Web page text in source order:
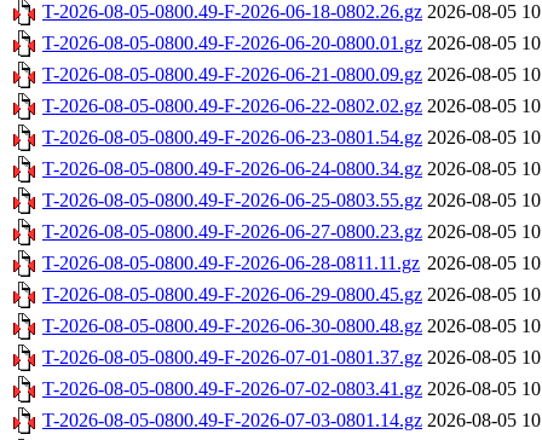
T-2026-08-05-0800.49-F-2026-06-18-0802.26.gz 2026-08-05
T-2026-08-05-0800.49-F-2026-06-20-0800.01.gz 2026-08-05
T-2026-08-05-0800.49-F-2026-06-21-0800.09.gz 2026-08-05
T-2026-08-05-0800.49-F-2026-06-22-0802.02.gz 2026-08-05
T-2026-08-05-0800.49-F-2026-06-23-0801.54.gz 2026-08-05
T-2026-08-05-0800.49-F-2026-06-24-0800.34.gz 2026-08-05
T-2026-08-05-0800.49-F-2026-06-25-0803.55.gz 2026-08-05
T-2026-08-05-0800.49-F-2026-06-27-0800.23.gz 2026-08-05
T-2026-08-05-0800.49-F-2026-06-28-0811.11.gz 2026-08-05
T-2026-08-05-0800.49-F-2026-06-29-0800.45.gz 2026-08-05
T-2026-08-05-0800.49-F-2026-06-30-0800.48.gz 2026-08-05
T-2026-08-05-0800.49-F-2026-07-01-0801.37.gz 2026-08-05
T-2026-08-05-0800.49-F-2026-07-02-0803.41.gz 2026-08-05
T-2026-08-05-0800.49-F-2026-07-03-0801.14.gz 2026-08-05